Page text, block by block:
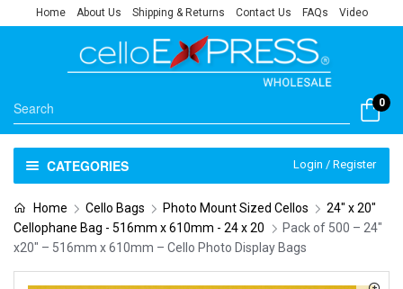
Home About Us Shipping & Returns Contact Us FAQs Video
0
CATEGORIES Login / Register
Home Cello Bags Photo Mount Sized Cellos
24" x 20"
Cellophane Bag - 516mm x 610mm - 24 x 20
Pack of 500 – 24″
x20″ – 516mm x 610mm – Cello Photo Display Bags